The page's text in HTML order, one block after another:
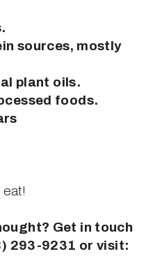
sources, mostly
plant oils.
foods.
Get in touch
293-9231 or visit: